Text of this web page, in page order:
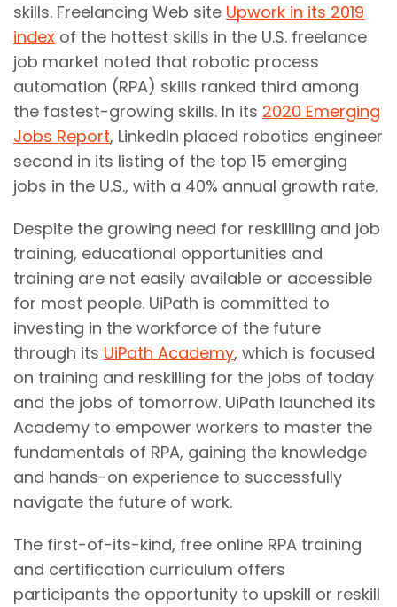
skills. Freelancing Web site Upwork in its 2019
index of the hottest skills in the U.S. freelance
job market noted that robotic process
automation (RPA) skills ranked third among
the fastest-growing skills. In its 2020 Emerging
Jobs Report, LinkedIn placed robotics engineer
second in its listing of the top 15 emerging
jobs in the U.S., with a 40% annual growth rate.
Despite the growing need for reskilling and job
training, educational opportunities and
training are not easily available or accessible
for most people. UiPath is committed to
investing in the workforce of the future
through its UiPath Academy, which is focused
on training and reskilling for the jobs of today
and the jobs of tomorrow. UiPath launched its
Academy to empower workers to master the
fundamentals of RPA, gaining the knowledge
and hands-on experience to successfully
navigate the future of work.
The first-of-its-kind, free online RPA training
and certification curriculum offers
participants the opportunity to upskill or reskill